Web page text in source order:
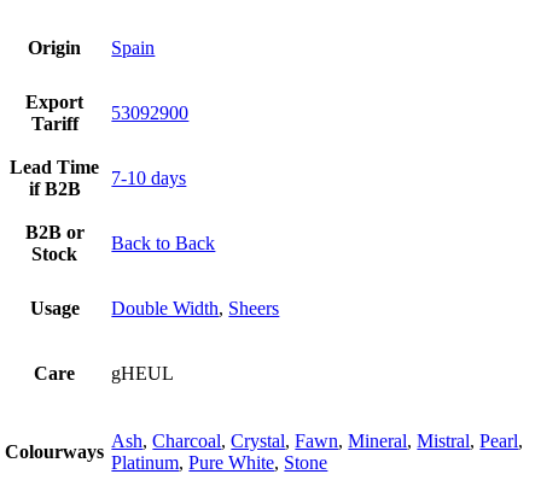
Origin Spain
Export
Tariff
53092900
Lead Time
if B2B
7-10 days
B2B or
Stock
Back to Back
Usage Double Width, Sheers
Care gHEUL
Colourways
Ash,Charcoal,Crystal,Fawn,Mineral,Mistral,Pearl,
Platinum,Pure White, Stone